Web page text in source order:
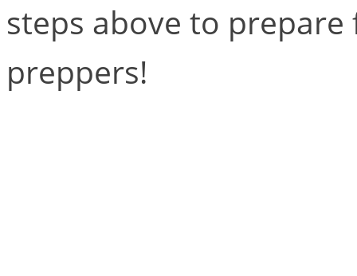
steps above to
preppers!